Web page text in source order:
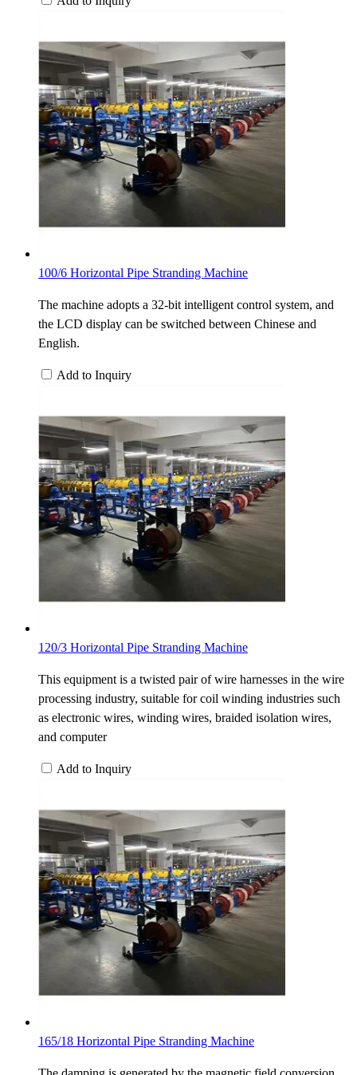
100/6 Horizontal Pipe Stranding Machine
The machine adopts a 32-bit intelligent control system, and
the LCD display can be switched between Chinese and
English.
Add to Inquiry
120/3 Horizontal Pipe Stranding Machine
This equipment is a twisted pair of wire harnesses in the wire
processing industry, suitable for coil winding industries such
as electronic wires, winding wires, braided isolation wires,
and computer
Add to Inquiry
165/18 Horizontal Pipe Stranding Machine